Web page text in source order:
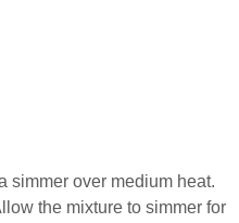
simmer over medium heat.
the mixture to simmer for